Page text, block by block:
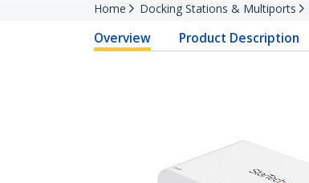
Home Docking Stations & Multiports
Overview Product Description